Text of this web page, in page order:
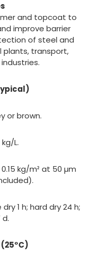
and topcoat to
improve barrier
of steel and
plants, transport,
or brown.
L.
kg/m² at 50 µm
1 h; hard dry 24 h;
d.